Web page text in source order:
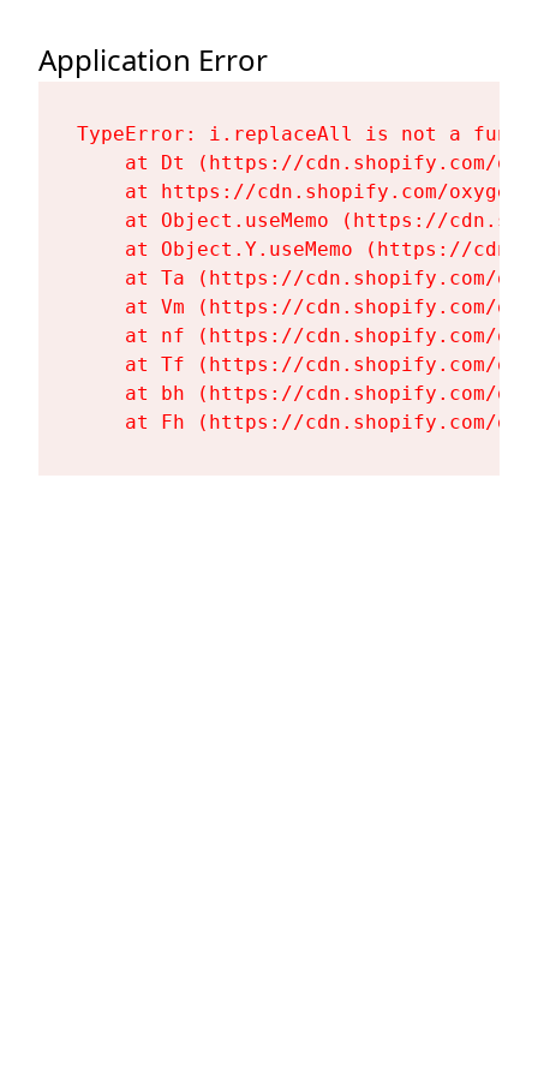
Application Error
TypeError: i.replaceAll is not a
at Dt (https://cdn.shopify.com/
at https://cdn.shopify.com/
at Object.useMemo (https://
at Object.Y.useMemo (https://
at Ta (https://cdn.shopify.com/
at Vm (https://cdn.shopify.com/
at nf (https://cdn.shopify.com/
at Tf (https://cdn.shopify.com/
at bh (https://cdn.shopify.com/
at Fh (https://cdn.shopify.com/